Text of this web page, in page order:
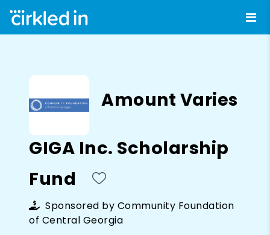
Amount Varies
GIGA Inc. Scholarship
Fund
Sponsored by Community Foundation
of Central Georgia